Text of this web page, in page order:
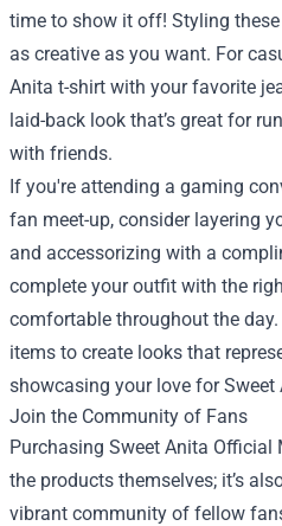
time to show it off! Styling
as creative as you want. For
Anita t-shirt with your favorite
laid-back look that’s great for
with friends.
If you're attending a gaming
fan meet-up, consider layering
and accessorizing with a
complete your outfit with the
comfortable throughout the
items to create looks that
showcasing your love for Sweet
Join the Community of Fans
Purchasing Sweet Anita Official
the products themselves; it’s
vibrant community of fellow